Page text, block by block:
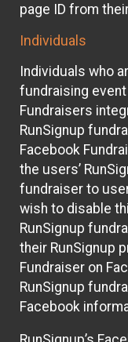
page ID from
Individuals
Individuals who
fundraising
Fundraisers
RunSignup
Facebook
the users’
fundraiser to
wish to disable
RunSignup
their RunSignup
Fundraiser on
RunSignup
Facebook